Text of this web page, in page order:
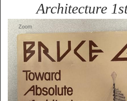
Architecture
Zoom